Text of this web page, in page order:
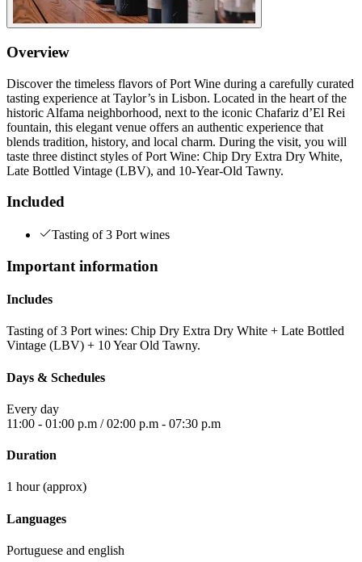
Overview
Discover the timeless flavors of Port Wine during a carefully curated
tasting experience at Taylor’s in Lisbon. Located in the heart of the
historic Alfama neighborhood, next to the iconic Chafariz d’El Rei
fountain, this elegant venue offers an authentic experience that
blends tradition, history, and local charm. During the visit, you will
taste three distinct styles of Port Wine: Chip Dry Extra Dry White,
Late Bottled Vintage (LBV), and 10-Year-Old Tawny.
Included
Tasting of 3 Port wines
Important information
Includes
Tasting of 3 Port wines: Chip Dry Extra Dry White + Late Bottled
Vintage (LBV) + 10 Year Old Tawny.
Days & Schedules
Every day
11:00 - 01:00 p.m / 02:00 p.m - 07:30 p.m
Duration
1 hour (approx)
Languages
Portuguese and english